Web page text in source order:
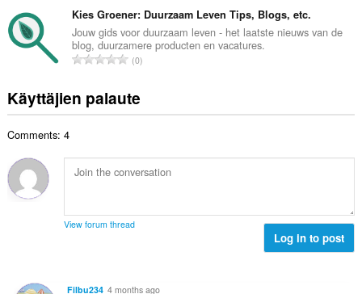
:e
e
n
s
:
a
y
h
e
n
:
v
i
o
i
a
y
e
e
ä
Kies Groener: Duurzaam Leven Tips, Blogs, etc.
Jouw gids voor duurzaam leven - het laatste nieuws van de
blog, duurzamere producten en vacatures.
A
v
i
t
a
t
s
0
Käyttäjien palaute
Comments: 4
View forum thread
Log in to post
Filbu234 4 months ago